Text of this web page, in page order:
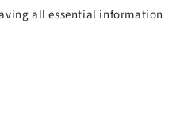
all essential information